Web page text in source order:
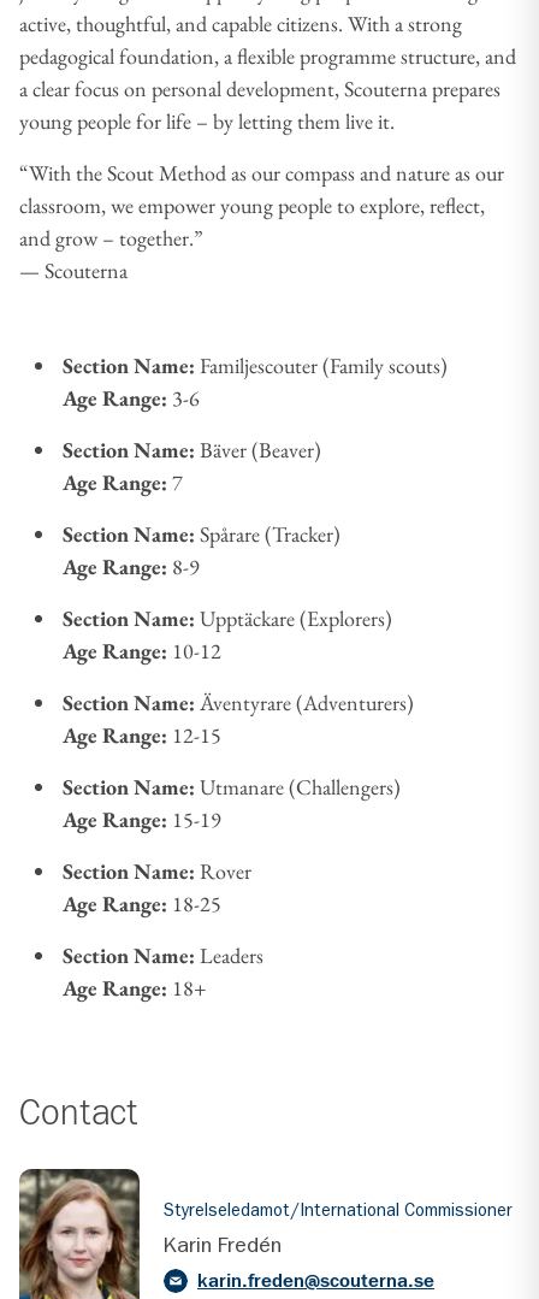
active, thoughtful, and capable citizens. With a strong
pedagogical foundation, a flexible programme structure, and
a clear focus on personal development, Scouterna prepares
young people for life – by letting them live it.
“With the Scout Method as our compass and nature as our
classroom, we empower young people to explore, reflect,
and grow – together.”
— Scouterna
Section Name: Familjescouter (Family scouts)
Age Range: 3-6
Section Name: Bäver (Beaver)
Age Range: 7
Section Name: Spårare (Tracker)
Age Range: 8-9
Section Name: Upptäckare (Explorers)
Age Range: 10-12
Section Name: Äventyrare (Adventurers)
Age Range: 12-15
Section Name: Utmanare (Challengers)
Age Range: 15-19
Section Name: Rover
Age Range: 18-25
Section Name: Leaders
Age Range: 18+
Contact
Styrelseledamot/International Commissioner
Karin Fredén
karin.freden@scouterna.se